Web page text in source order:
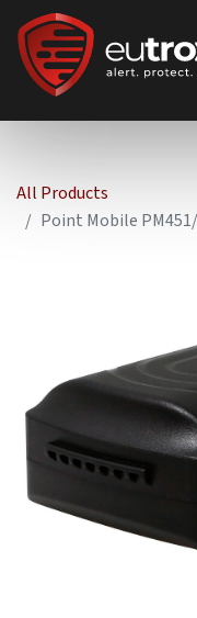
All Products
Point Mobile